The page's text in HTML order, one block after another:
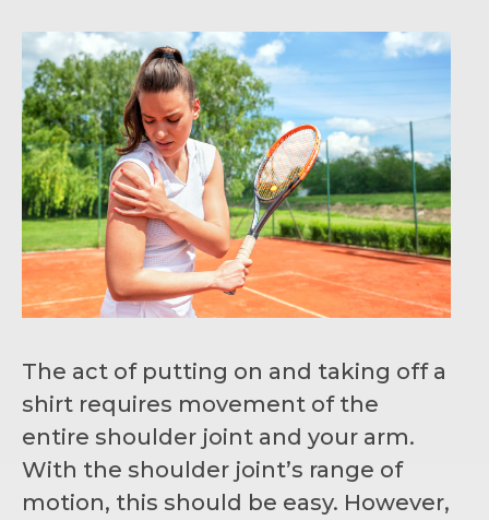
The act of putting on and taking off a
shirt requires movement of the
entire shoulder joint and your arm.
With the shoulder joint’s range of
motion, this should be easy. However,